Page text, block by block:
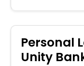
Personal
Unity